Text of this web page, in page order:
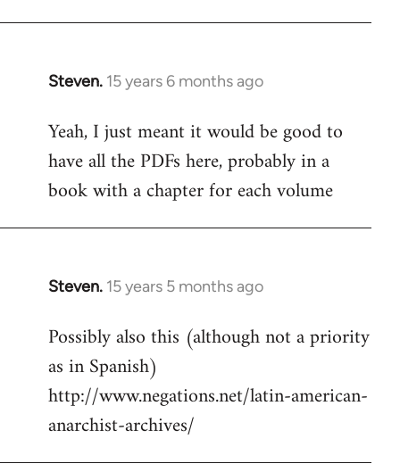
Steven. 15 years 6 months ago
In
to
Welcome
libcom.org
Yeah, I just meant it would be good to
have all the PDFs here, probably in a
book with a chapter for each volume
Steven. 15 years 5 months ago
In
to
Welcome
libcom.org
Possibly also this (although not a priority
as in Spanish)
http://www.negations.net/latin-american-
anarchist-archives/